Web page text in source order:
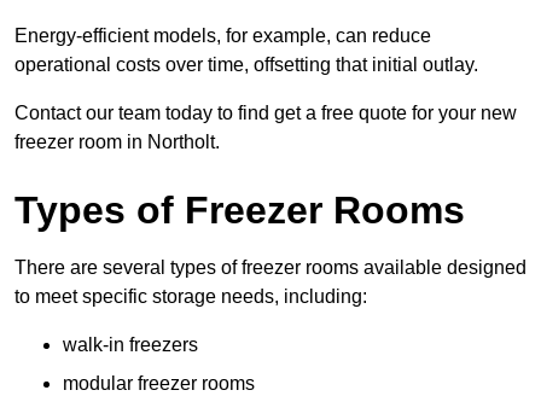
Energy-efficient models, for example, can reduce
operational costs over time, offsetting that initial outlay.
Contact our team today to find get a free quote for your new
freezer room in Northolt.
Types of Freezer Rooms
There are several types of freezer rooms available designed
to meet specific storage needs, including:
walk-in freezers
modular freezer rooms